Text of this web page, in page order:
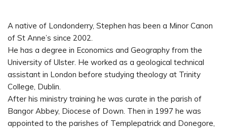
A native of Londonderry, Stephen has been a Minor Canon
of St Anne’s since 2002.
He has a degree in Economics and Geography from the
University of Ulster. He worked as a geological technical
assistant in London before studying theology at Trinity
College, Dublin.
After his ministry training he was curate in the parish of
Bangor Abbey, Diocese of Down. Then in 1997 he was
appointed to the parishes of Templepatrick and Donegore,